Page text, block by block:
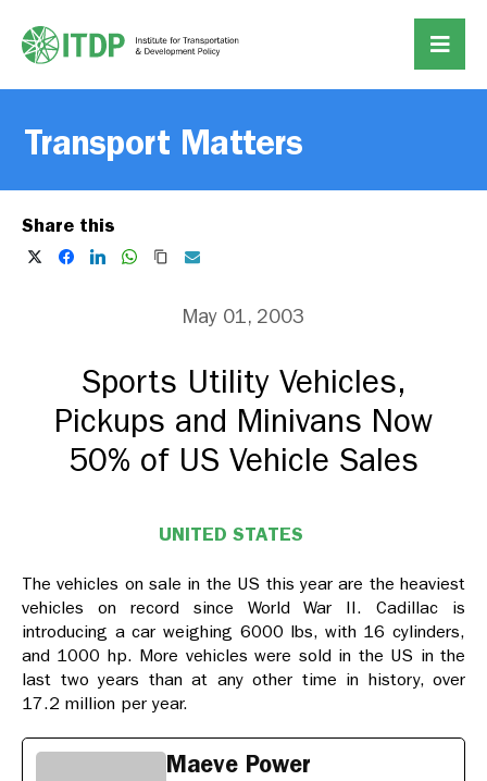
Transport Matters
Share this
May 01, 2003
Sports Utility Vehicles,
Pickups and Minivans Now
50% of US Vehicle Sales
UNITED STATES
The vehicles on sale in the US this year are the heaviest
vehicles on record since World War II. Cadillac is
introducing a car weighing 6000 lbs, with 16 cylinders,
and 1000 hp. More vehicles were sold in the US in the
last two years than at any other time in history, over
17.2 million per year.
Maeve Power